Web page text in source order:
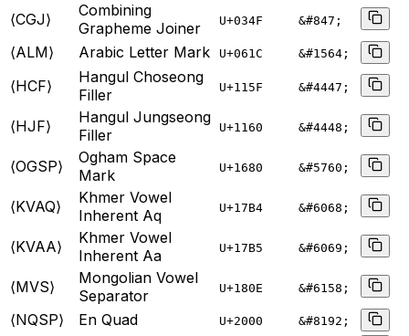
⟨CGJ⟩
Combining
Grapheme Joiner
U+034F &#847;
⟨ALM⟩ Arabic Letter Mark U+061C &#1564;
⟨HCF⟩
Hangul Choseong
Filler
U+115F &#4447;
⟨HJF⟩
Hangul Jungseong
Filler
U+1160 &#4448;
⟨OGSP⟩
Ogham Space
Mark
U+1680 &#5760;
⟨KVAQ⟩
Khmer Vowel
Inherent Aq
U+17B4 &#6068;
⟨KVAA⟩
Khmer Vowel
Inherent Aa
U+17B5 &#6069;
⟨MVS⟩
Mongolian Vowel
Separator
U+180E &#6158;
⟨NQSP⟩ En Quad U+2000 &#8192;